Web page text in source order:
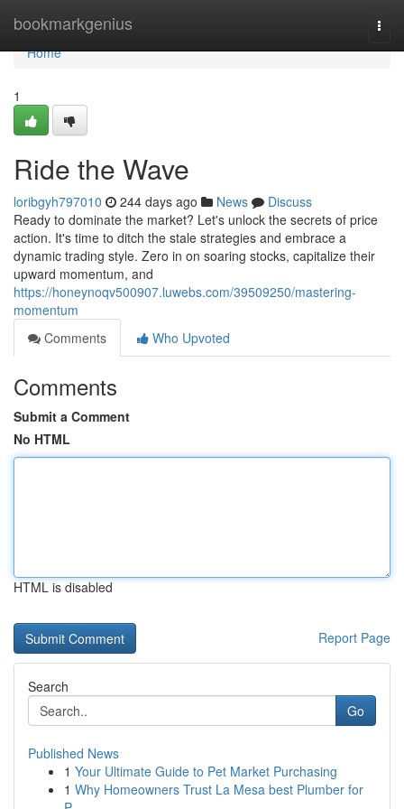
bookmarkgenius
Home
Home
1
Ride the Wave
loribgyh797010 244 days ago News
Discuss
Ready to dominate the market? Let's unlock the secrets of price
action. It's time to ditch the stale strategies and embrace a
dynamic trading style. Zero in on soaring stocks, capitalize their
upward momentum, and
https://honeynoqv500907.luwebs.com/39509250/mastering-
momentum
Comments
Who Upvoted
Comments
Submit a Comment
No HTML
HTML is disabled
Report Page
Search
Go
Published News
1 Your Ultimate Guide to Pet Market Purchasing
1 Why Homeowners Trust La Mesa best Plumber for